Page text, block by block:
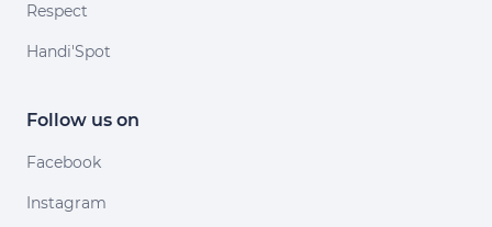
Respect
Handi'Spot
Follow us on
Facebook
Instagram